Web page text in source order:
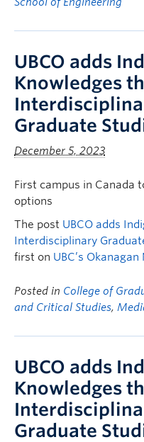
UBCO adds
Knowledges
Graduate
December 5, 2023
First campus in Canada
options
The post UBCO adds
Interdisciplinary
first on UBC’s Okanagan
Posted in College of
and Critical Studies,
UBCO adds
Knowledges
Graduate